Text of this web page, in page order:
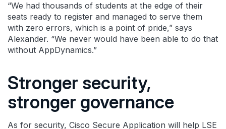
“We had thousands of students at the edge of their
seats ready to register and managed to serve them
with zero errors, which is a point of pride,” says
Alexander. “We never would have been able to do that
without AppDynamics.”
Stronger security,
stronger governance
As for security, Cisco Secure Application will help LSE